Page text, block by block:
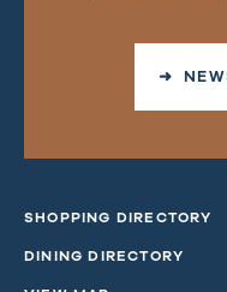
➜
SHOPPING DIRECTORY
DINING DIRECTORY